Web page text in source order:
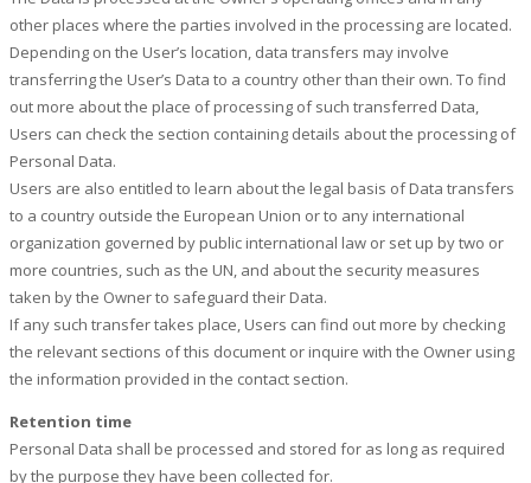
other places where the parties involved in the processing are located.
Depending on the User’s location, data transfers may involve
transferring the User’s Data to a country other than their own. To find
out more about the place of processing of such transferred Data,
Users can check the section containing details about the processing of
Personal Data.
Users are also entitled to learn about the legal basis of Data transfers
to a country outside the European Union or to any international
organization governed by public international law or set up by two or
more countries, such as the UN, and about the security measures
taken by the Owner to safeguard their Data.
If any such transfer takes place, Users can find out more by checking
the relevant sections of this document or inquire with the Owner using
the information provided in the contact section.
Retention time
Personal Data shall be processed and stored for as long as required
by the purpose they have been collected for.